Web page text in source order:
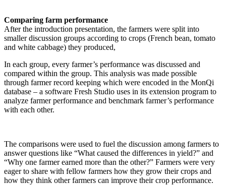
Comparing farm performance
After the introduction presentation, the farmers were split into
smaller discussion groups according to crops (French bean, tomato
and white cabbage) they produced,
In each group, every farmer’s performance was discussed and
compared within the group. This analysis was made possible
through farmer record keeping which were encoded in the MonQi
database – a software Fresh Studio uses in its extension program to
analyze farmer performance and benchmark farmer’s performance
with each other.
The comparisons were used to fuel the discussion among farmers to
answer questions like “What caused the differences in yield?” and
“Why one farmer earned more than the other?” Farmers were very
eager to share with fellow farmers how they grow their crops and
how they think other farmers can improve their crop performance.